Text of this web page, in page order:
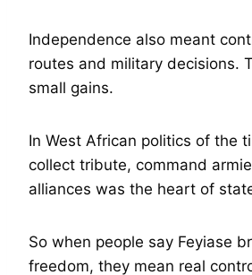
Independence also meant
routes and military decisions.
small gains.
In West African politics of the
collect tribute, command
alliances was the heart of
So when people say Feyiase
freedom, they mean real